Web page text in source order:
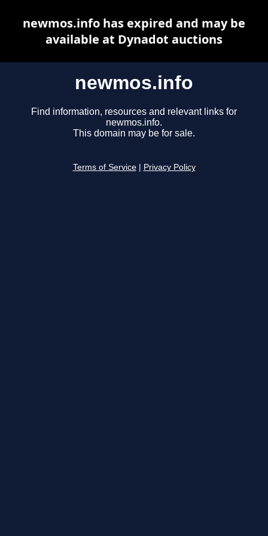
newmos.info
Find information, resources and relevant links for
newmos.info.
This domain may be for sale.
Terms of Service Privacy Policy
newmos.info has expired and may be
available at Dynadot auctions